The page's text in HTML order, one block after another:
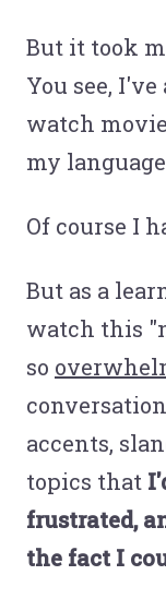
But it took
You see,
watch
my
Of course I
But as a
watch this
so
accents,
topics that
frustrated,
the fact I